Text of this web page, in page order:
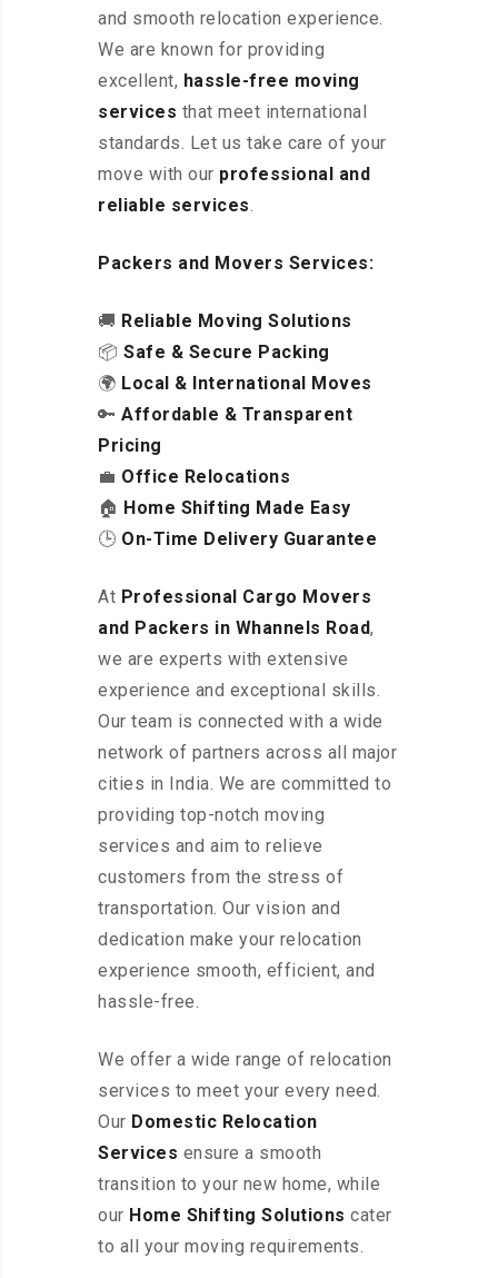
and smooth relocation experience.
We are known for providing
excellent, hassle-free moving
services that meet international
standards. Let us take care of your
move with our professional and
reliable services.
Packers and Movers Services:
🚚 Reliable Moving Solutions
📦 Safe & Secure Packing
🌍 Local & International Moves
🔑 Affordable & Transparent
Pricing
💼 Office Relocations
🏠 Home Shifting Made Easy
🕒 On-Time Delivery Guarantee
At Professional Cargo Movers
and Packers in Whannels Road,
we are experts with extensive
experience and exceptional skills.
Our team is connected with a wide
network of partners across all major
cities in India. We are committed to
providing top-notch moving
services and aim to relieve
customers from the stress of
transportation. Our vision and
dedication make your relocation
experience smooth, efficient, and
hassle-free.
We offer a wide range of relocation
services to meet your every need.
Our Domestic Relocation
Services ensure a smooth
transition to your new home, while
our Home Shifting Solutions cater
to all your moving requirements.